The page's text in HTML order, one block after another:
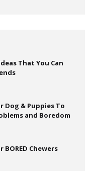
That You Can
Dog & Puppies To
and Boredom
Chewers